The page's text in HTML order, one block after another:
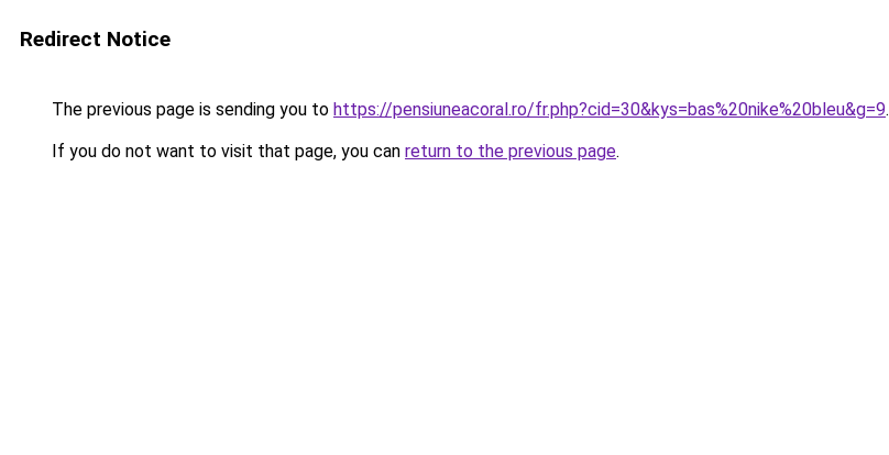
Redirect Notice
The previous page is sending you to https://pensiuneacoral.ro/fr.php?cid=30&kys=bas%20nike%20bleu&g=9.
If you do not want to visit that page, you can return to the previous page.